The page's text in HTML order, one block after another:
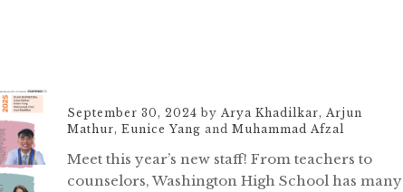
September 30, 2024 by Arya Khadilkar, Arjun
Mathur,Eunice Yang andMuhammad Afzal
Meet this year’s new staff! From teachers to
counselors, Washington High School has many